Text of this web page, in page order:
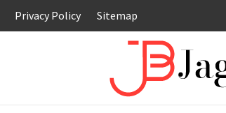
Privacy Policy Sitemap